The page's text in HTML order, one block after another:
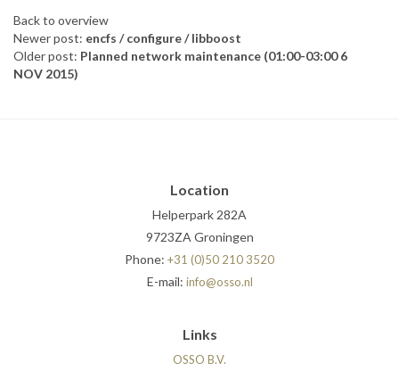
Back to overview
Newer post: encfs / configure / libboost
Older post: Planned network maintenance (01:00-03:00 6
NOV 2015)
Location
Helperpark 282A
9723ZA Groningen
Phone: +31 (0)50 210 3520
E-mail: info@osso.nl
Links
OSSO B.V.